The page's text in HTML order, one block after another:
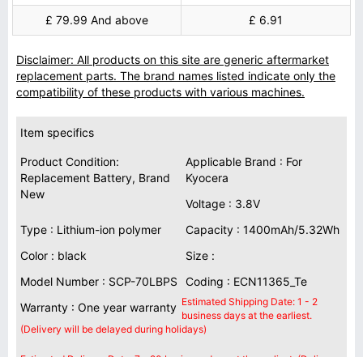
£ 79.99 And above £ 6.91
Disclaimer: All products on this site are generic aftermarket
replacement parts. The brand names listed indicate only the
compatibility of these products with various machines.
Item specifics
Product Condition:
Replacement Battery, Brand
New
Applicable Brand : For
Kyocera
Voltage : 3.8V
Type : Lithium-ion polymer
Capacity : 1400mAh/5.32Wh
Color : black
Size :
Model Number : SCP-70LBPS
Coding : ECN11365_Te
Warranty : One year warranty Estimated Shipping Date: 1 - 2
business days at the earliest.
(Delivery will be delayed during holidays)